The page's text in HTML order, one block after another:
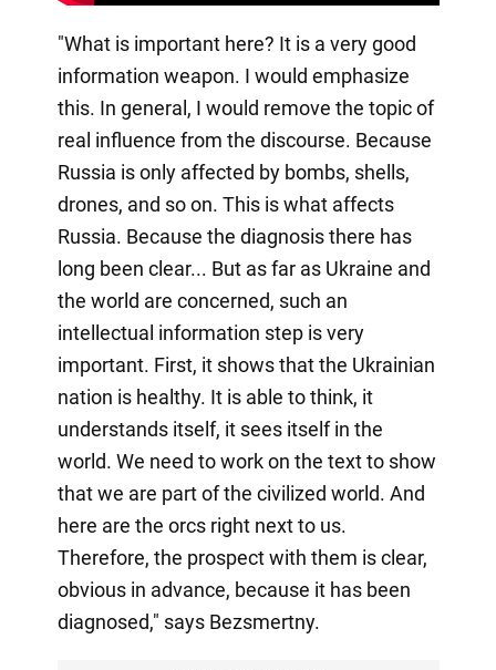
"What is important here? It is a very good
information weapon. I would emphasize
this. In general, I would remove the topic of
real influence from the discourse. Because
Russia is only affected by bombs, shells,
drones, and so on. This is what affects
Russia. Because the diagnosis there has
long been clear... But as far as Ukraine and
the world are concerned, such an
intellectual information step is very
important. First, it shows that the Ukrainian
nation is healthy. It is able to think, it
understands itself, it sees itself in the
world. We need to work on the text to show
that we are part of the civilized world. And
here are the orcs right next to us.
Therefore, the prospect with them is clear,
obvious in advance, because it has been
diagnosed," says Bezsmertny.